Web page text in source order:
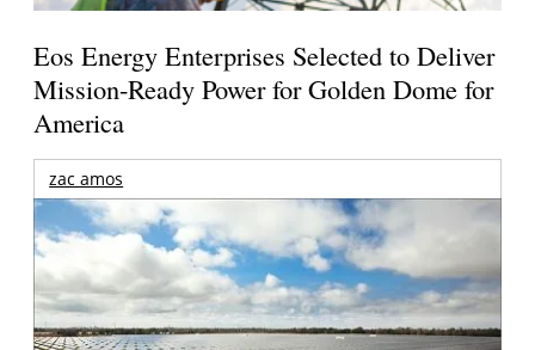
Eos Energy Enterprises Selected to Deliver
Mission-Ready Power for Golden Dome for
America
zac amos